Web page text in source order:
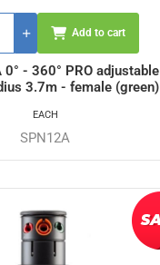
0° - 360° PRO adjustable
3.7m - female (green)
SPN12A
EACH
Add to cart